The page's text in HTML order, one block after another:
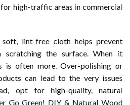
high-traffic areas in commercial
lint-free cloth helps prevent
scratching the surface. When it
is often more. Over-polishing or
can lead to the very issues
opt for high-quality, natural
Go Green! DIY & Natural Wood